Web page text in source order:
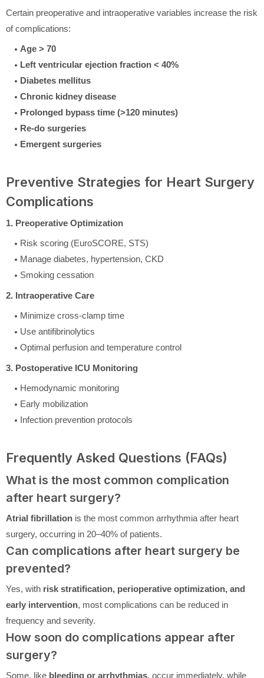
Certain preoperative and intraoperative variables increase the risk
of complications:
Age > 70
Left ventricular ejection fraction < 40%
Diabetes mellitus
Chronic kidney disease
Prolonged bypass time (>120 minutes)
Re-do surgeries
Emergent surgeries
Preventive Strategies for Heart Surgery
Complications
1. Preoperative Optimization
Risk scoring (EuroSCORE, STS)
Manage diabetes, hypertension, CKD
Smoking cessation
2. Intraoperative Care
Minimize cross-clamp time
Use antifibrinolytics
Optimal perfusion and temperature control
3. Postoperative ICU Monitoring
Hemodynamic monitoring
Early mobilization
Infection prevention protocols
Frequently Asked Questions (FAQs)
What is the most common complication
after heart surgery?
Atrial fibrillation is the most common arrhythmia after heart
surgery, occurring in 20–40% of patients.
Can complications after heart surgery be
prevented?
Yes, with risk stratification, perioperative optimization, and
early intervention, most complications can be reduced in
frequency and severity.
How soon do complications appear after
surgery?
Some, like bleeding or arrhythmias, occur immediately, while